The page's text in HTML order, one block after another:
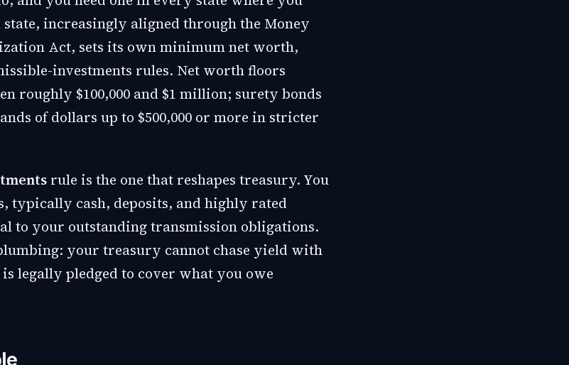
state, increasingly aligned through the Money
Act, sets its own minimum net worth,
investments rules. Net worth floors
roughly $100,000 and $1 million; surety bonds
of dollars up to $500,000 or more in stricter
rule is the one that reshapes treasury. You
typically cash, deposits, and highly rated
to your outstanding transmission obligations.
your treasury cannot chase yield with
legally pledged to cover what you owe